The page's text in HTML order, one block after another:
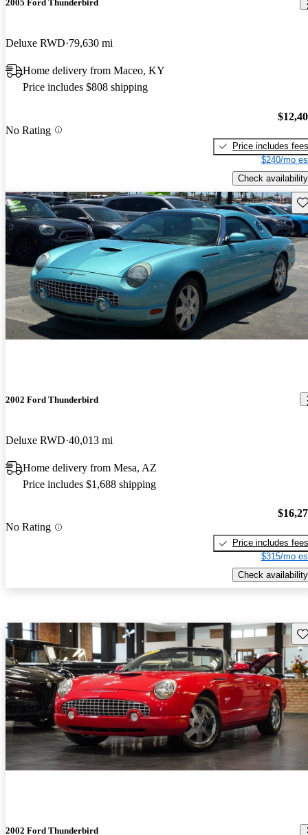
2005 Ford Thunderbird
Deluxe RWD 79,630 mi
Home delivery from Maceo, KY
Price includes $808 shipping
No Rating
Price includes fees
$240/mo
Check availability
2002 Ford Thunderbird
Deluxe RWD 40,013 mi
Home delivery from Mesa, AZ
Price includes $1,688 shipping
No Rating
Price includes fees
$315/mo
Check availability
2002 Ford Thunderbird